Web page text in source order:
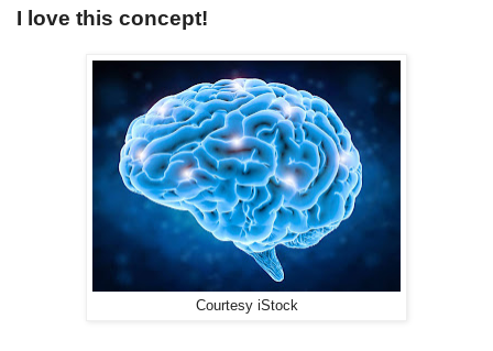
I love this concept!
Courtesy iStock